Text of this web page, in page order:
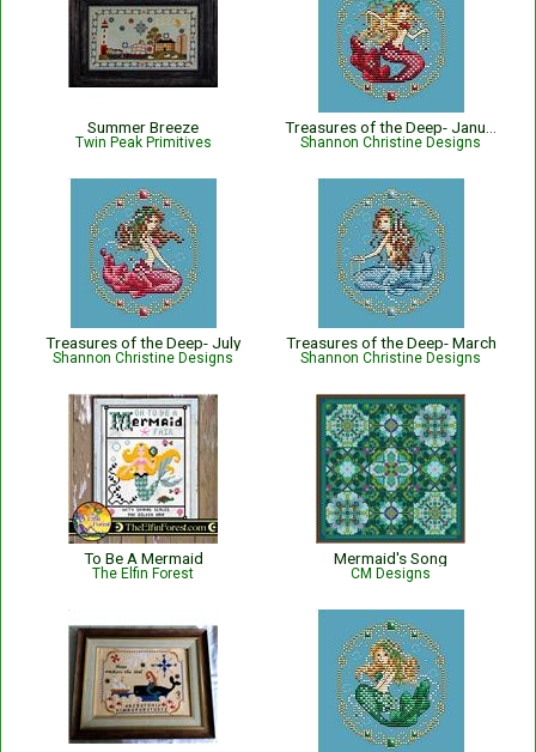
Summer Breeze
Twin Peak Primitives Shannon Christine Designs
Treasures of the Deep- July
Shannon Christine Designs
Treasures of the Deep- March
Shannon Christine Designs
To Be A Mermaid
The Elfin Forest
Mermaid's Song
CM Designs